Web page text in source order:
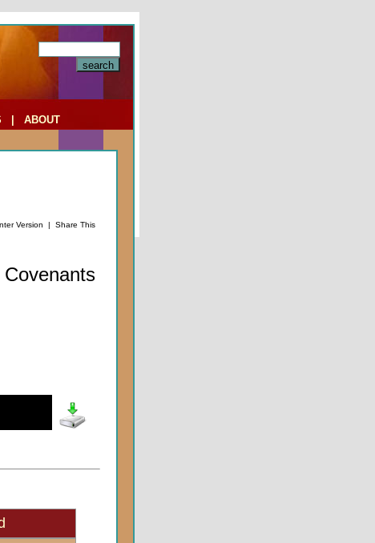
ABOUT
Version | Share This